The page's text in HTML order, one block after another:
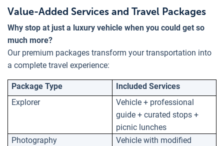
Value-Added Services and Travel Packages
Why stop at just a luxury vehicle when you could get so
much more?
Our premium packages transform your transportation into
a complete travel experience:
Package Type
Included Services
Explorer
Vehicle + professional
guide + curated stops +
picnic lunches
Photography
Vehicle with modified